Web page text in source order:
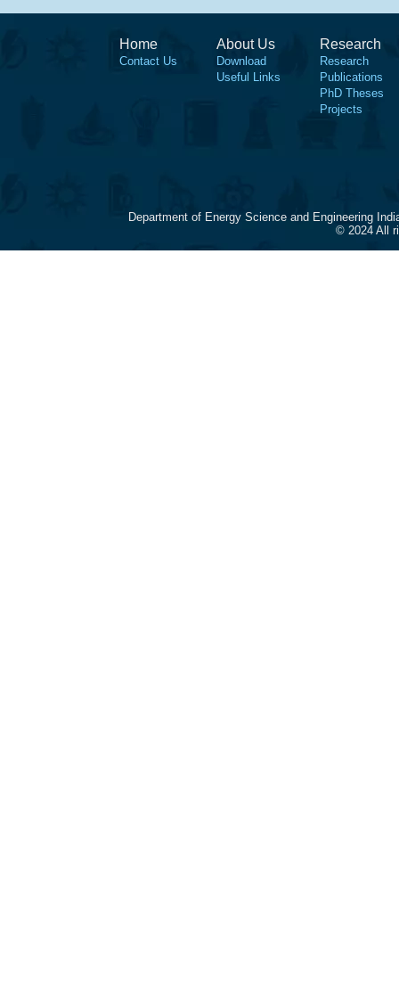
Home
Contact Us
About Us
Download
Useful Links
Research
Research
Publications
PhD Theses
Projects
Department of Energy Science and Engineering
© 2024 All